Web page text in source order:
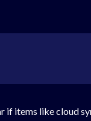
if items like cloud